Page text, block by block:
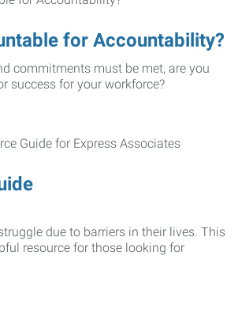
for Accountability?
commitments must be met, are you
success for your workforce?
due to barriers in their lives. This
resource for those looking for